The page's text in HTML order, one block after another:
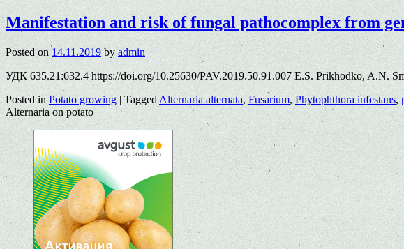
Manifestation and risk of fungal pathocomplex from
Posted on 14.11.2019 by admin
УДК 635.21:632.4 https://doi.org/10.25630/PAV.2019.50.91.007 E.S. Prikhodko, A.N.
Posted in Potato growing | Tagged Alternaria alternata,Fusarium,Phytophthora infestans,
Alternaria on potato